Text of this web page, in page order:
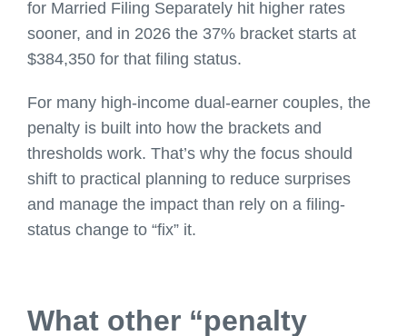
for Married Filing Separately hit higher rates
sooner, and in 2026 the 37% bracket starts at
$384,350 for that filing status.
For many high-income dual-earner couples, the
penalty is built into how the brackets and
thresholds work. That’s why the focus should
shift to practical planning to reduce surprises
and manage the impact than rely on a filing-
status change to “fix” it.
What other “penalty